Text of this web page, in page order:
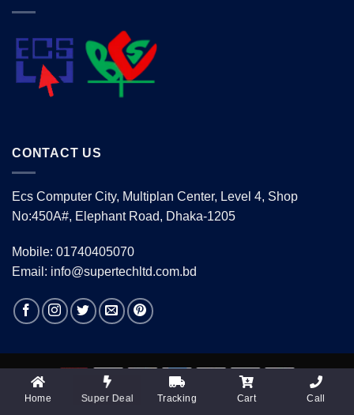
CONTACT US
Ecs Computer City, Multiplan Center, Level 4, Shop
No:450A#, Elephant Road, Dhaka-1205
Mobile: 01740405070
Email: info@supertechltd.com.bd
Copyright 2026 ©www.supertechltd.com.bd
| Design &
Home Super Deal Tracking Cart Call